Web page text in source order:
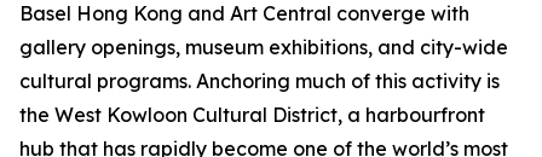
Basel Hong Kong and Art Central converge with
gallery openings, museum exhibitions, and city-wide
cultural programs. Anchoring much of this activity is
the West Kowloon Cultural District, a harbourfront
hub that has rapidly become one of the world’s most